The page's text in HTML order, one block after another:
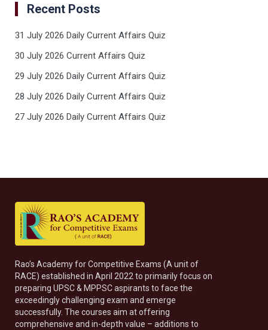
Recent Posts
31 July 2026 Daily Current Affairs Quiz
30 July 2026 Current Affairs Quiz
29 July 2026 Daily Current Affairs Quiz
28 July 2026 Daily Current Affairs Quiz
27 July 2026 Daily Current Affairs Quiz
Rao’s Academy for Competitive Exams (A unit of
RACE) established in April 2022 to primarily focus on
preparing UPSC & MPPSC aspirants to face the
exceedingly challenging exam and emerge
successfully. The courses aim at offering
comprehensive and in-depth value – additions to